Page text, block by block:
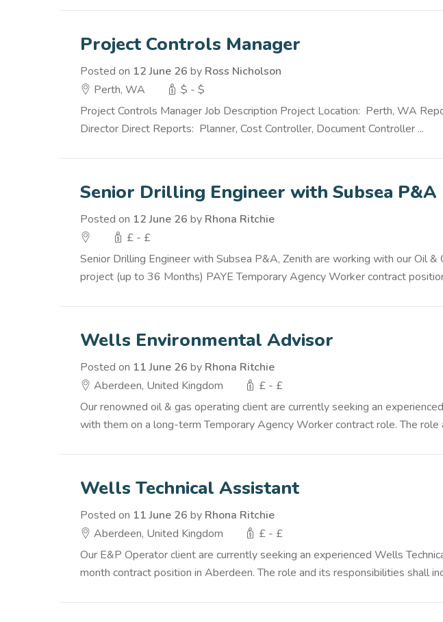
Project Controls Manager
Posted on 12 June 26 by Ross Nicholson
Perth, WA
$ - $
Project Controls Manager Job Description Project Location: Perth, WA
Director Direct Reports: Planner, Cost Controller, Document Controller ...
Senior Drilling Engineer with Subsea P&A
Posted on 12 June 26 by Rhona Ritchie
£ - £
Senior Drilling Engineer with Subsea P&A, Zenith are working with our Oil
project (up to 36 Months) PAYE Temporary Agency Worker contract
Wells Environmental Advisor
Posted on 11 June 26 by Rhona Ritchie
Aberdeen, United Kingdom
£ - £
Our renowned oil & gas operating client are currently seeking an
with them on a long-term Temporary Agency Worker contract role. The role
Wells Technical Assistant
Posted on 11 June 26 by Rhona Ritchie
Aberdeen, United Kingdom
£ - £
Our E&P Operator client are currently seeking an experienced Wells
month contract position in Aberdeen. The role and its responsibilities shall